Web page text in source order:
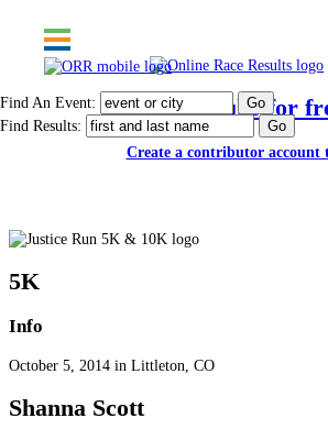
Find An Event:
Find Results:
Post results for
Create a contributor account
5K
Info
October 5, 2014 in Littleton, CO
Shanna Scott